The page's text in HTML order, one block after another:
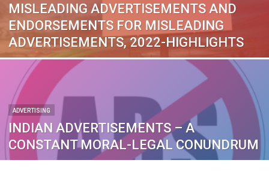
MISLEADING ADVERTISEMENTS AND
ENDORSEMENTS FOR MISLEADING
ADVERTISEMENTS, 2022-HIGHLIGHTS
ADVERTISING
INDIAN ADVERTISEMENTS – A
CONSTANT MORAL-LEGAL CONUNDRUM